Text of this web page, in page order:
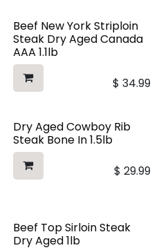
Beef New York Striploin
Steak Dry Aged Canada
AAA 1.1lb
$ 34.99
Dry Aged Cowboy Rib
Steak Bone In 1.5lb
$ 29.99
Beef Top Sirloin Steak
Dry Aged 1lb